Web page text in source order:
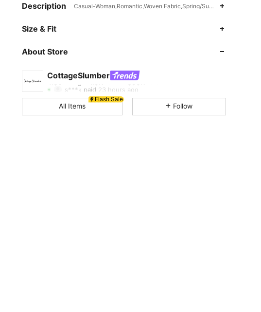
Multicolor, Size: L
Description Casual-Woman,Romantic,Woven Fabric,Spring/Summer
Size & Fit
About Store
CottageSlumber
4.86
4.86 1.9K 355K
s***k paid 23 hours ago
4.86
Flash Sale
All Items Follow